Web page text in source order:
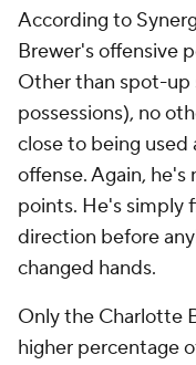
According to
Brewer's offensive
Other than spot-up
possessions), no
close to being used
offense. Again,
points. He's simply
direction before
changed hands.
Only the Charlotte
higher percentage